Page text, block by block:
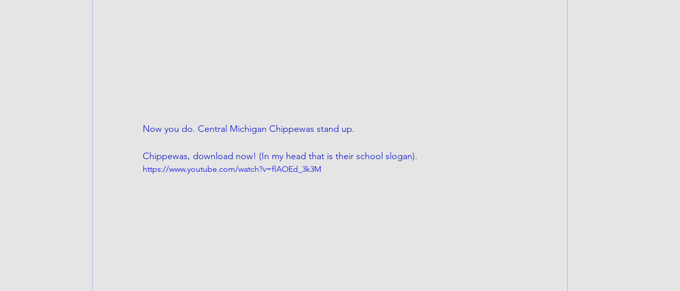
Now you do. Central Michigan Chippewas stand up.
Chippewas, download now! (In my head that is their school slogan).
https://www.youtube.com/watch?v=flAOEd_3k3M